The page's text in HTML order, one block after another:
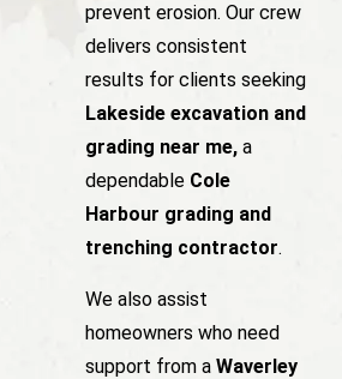
prevent erosion. Our crew
delivers consistent
results for clients seeking
Lakeside excavation and
grading near me, a
dependable Cole
Harbour grading and
trenching contractor.
We also assist
homeowners who need
support from a Waverley